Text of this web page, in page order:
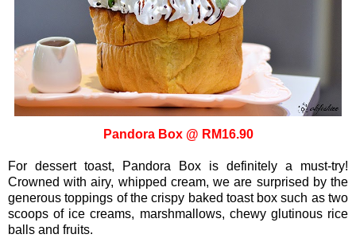
Pandora Box @ RM16.90
For dessert toast, Pandora Box is definitely a must-try!
Crowned with airy, whipped cream, we are surprised by the
generous toppings of the crispy baked toast box such as two
scoops of ice creams, marshmallows, chewy glutinous rice
balls and fruits.